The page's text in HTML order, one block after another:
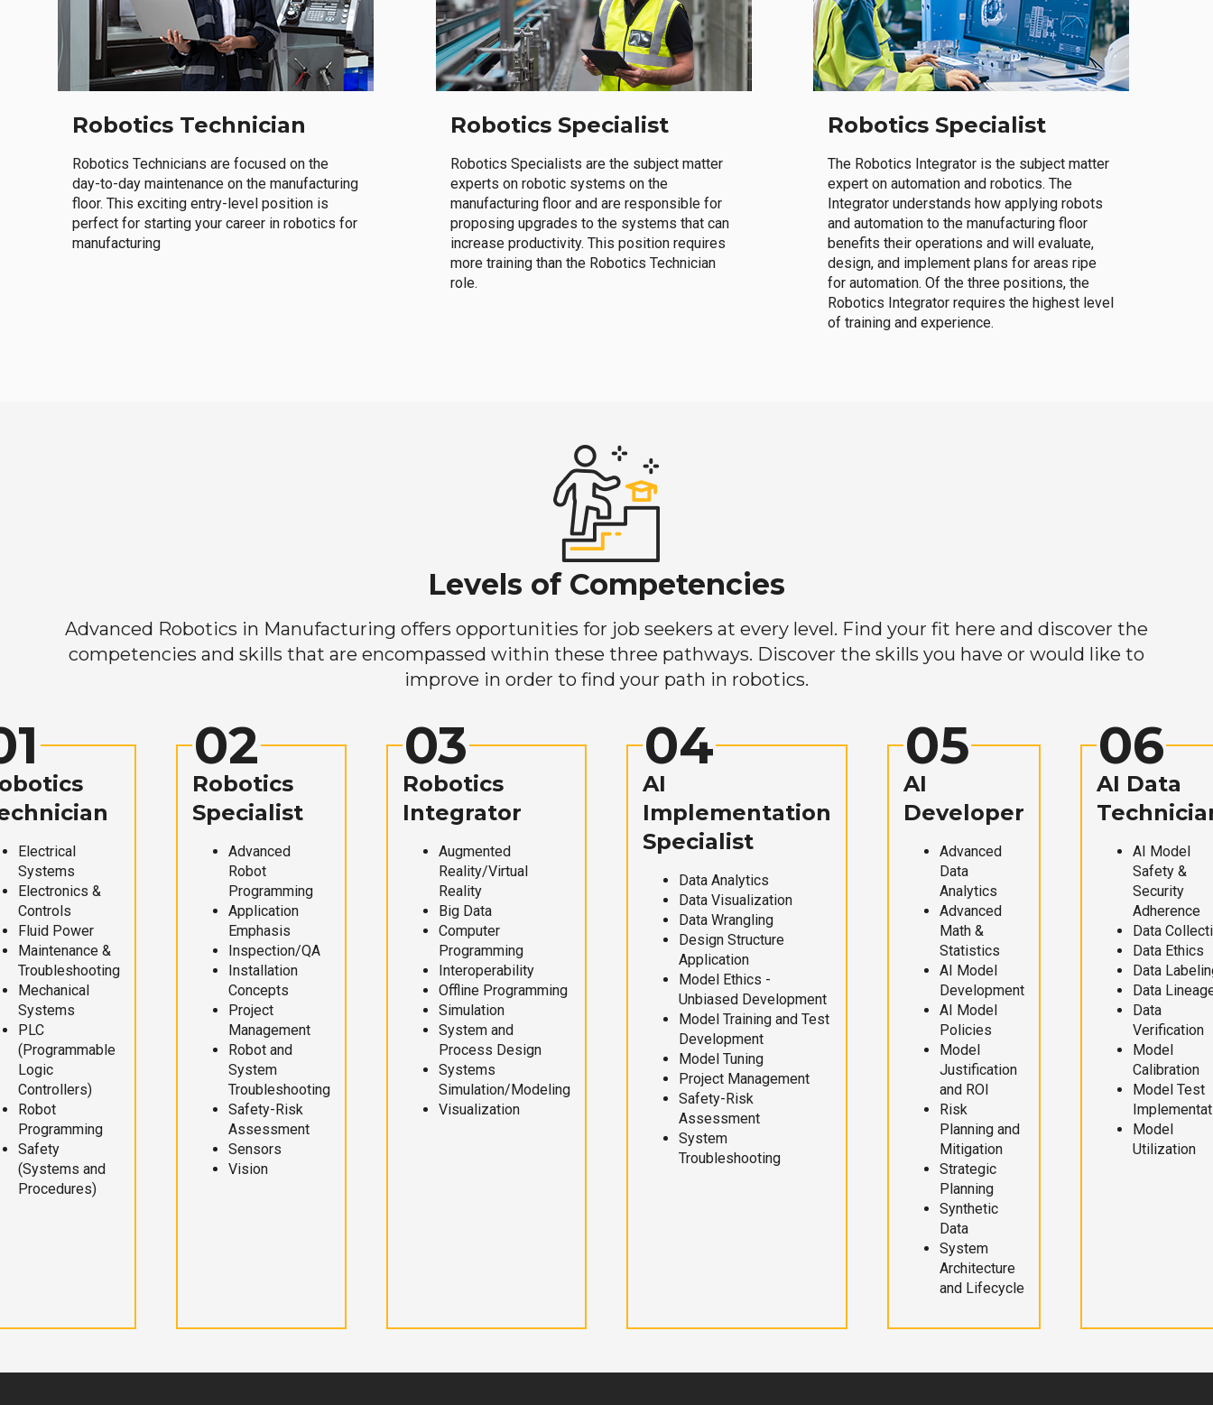
Robotics Technician
Robotics Technicians are focused on the
day-to-day maintenance on the manufacturing
floor. This exciting entry-level position is
perfect for starting your career in robotics for
manufacturing
Robotics Specialist
Robotics Specialists are the subject matter
experts on robotic systems on the
manufacturing floor and are responsible for
proposing upgrades to the systems that can
increase productivity. This position requires
more training than the Robotics Technician
role.
Robotics Specialist
The Robotics Integrator is the subject matter
expert on automation and robotics. The
Integrator understands how applying robots
and automation to the manufacturing floor
benefits their operations and will evaluate,
design, and implement plans for areas ripe
for automation. Of the three positions, the
Robotics Integrator requires the highest level
of training and experience.
Levels of Competencies
Advanced Robotics in Manufacturing offers opportunities for job seekers at every level. Find your fit here and discover the
competencies and skills that are encompassed within these three pathways. Discover the skills you have or would like to
improve in order to find your path in robotics.
Electrical
Systems
Electronics &
Controls
Fluid Power
Maintenance &
Troubleshooting
Mechanical
Systems
PLC
(Programmable
Logic
Controllers)
Robot
Programming
Safety
(Systems and
Procedures)
02
Robotics
Specialist
Advanced
Robot
Programming
Application
Emphasis
Inspection/QA
Installation
Concepts
Project
Management
Robot and
System
Troubleshooting
Safety-Risk
Assessment
Sensors
Vision
03
Robotics
Integrator
Augmented
Reality/Virtual
Reality
Big Data
Computer
Programming
Interoperability
Offline Programming
Simulation
System and
Process Design
Systems
Simulation/Modeling
Visualization
04
AI
Implementation
Specialist
Data Analytics
Data Visualization
Data Wrangling
Design Structure
Application
Model Ethics -
Unbiased Development
Model Training and Test
Development
Model Tuning
Project Management
Safety-Risk
Assessment
System
Troubleshooting
05
AI
Developer
Advanced
Data
Analytics
Advanced
Math &
Statistics
AI Model
Development
AI Model
Policies
Model
Justification
and ROI
Risk
Planning and
Mitigation
Strategic
Planning
Synthetic
Data
System
Architecture
and Lifecycle
06
AI Data
AI Model
Safety &
Security
Adherence
Data
Data Ethics
Data
Data
Data
Verification
Model
Calibration
Model Test
Model
Utilization